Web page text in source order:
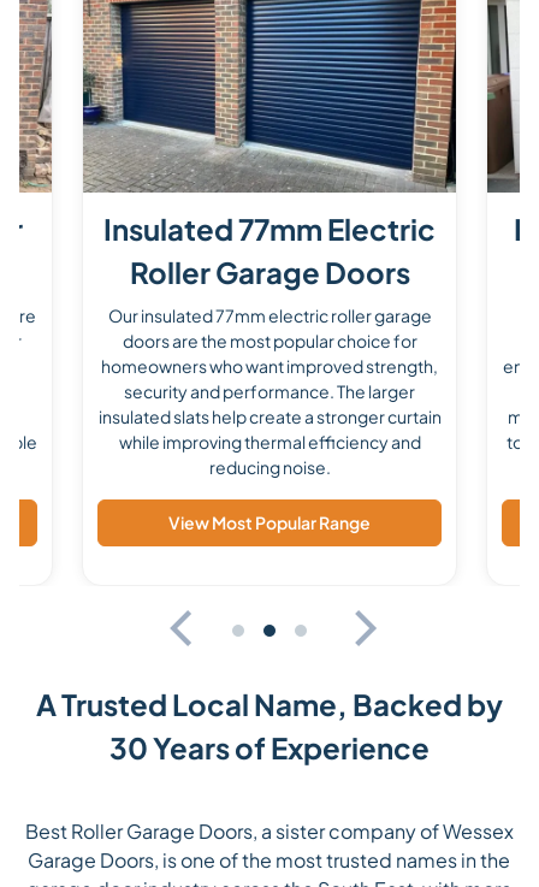
are
Insulated 77mm Electric
Roller Garage Doors
Our insulated 77mm electric roller garage
doors are the most popular choice for
homeowners who want improved strength,
security and performance. The larger
insulated slats help create a stronger curtain
while improving thermal efficiency and
reducing noise.
View Most Popular Range
to
A Trusted Local Name, Backed by
30 Years of Experience
Best Roller Garage Doors, a sister company of Wessex
Garage Doors, is one of the most trusted names in the